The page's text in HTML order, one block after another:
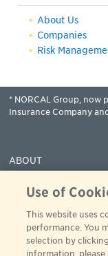
About Us
Companies
Risk
* NORCAL Group, now
Insurance Company
ABOUT
CLAIMS
RESOURCES
PAY
Use of
This website uses
performance. You
selection by
information, please